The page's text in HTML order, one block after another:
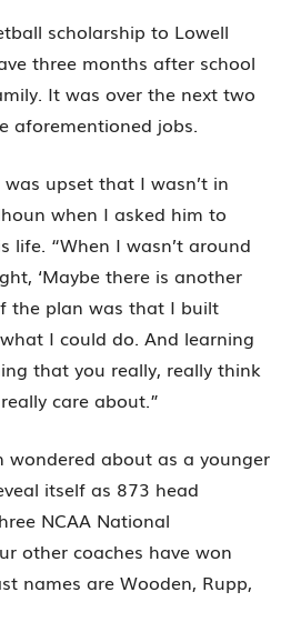
scholarship to Lowell
three months after school
It was over the next two
aforementioned jobs.
upset that I wasn’t in
when I asked him to
life. “When I wasn’t around
‘Maybe there is another
the plan was that I built
I could do. And learning
that you really, really think
care about.”
wondered about as a younger
itself as 873 head
NCAA National
other coaches have won
names are Wooden, Rupp,